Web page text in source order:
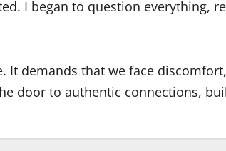
I began to question everything,
demands that we face
door to authentic connections,